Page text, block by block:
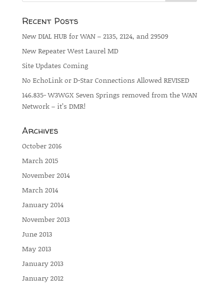
Recent Posts
New DIAL HUB for WAN – 2135, 2124, and 29509
New Repeater West Laurel MD
Site Updates Coming
No EchoLink or D-Star Connections Allowed REVISED
146.835- W3WGX Seven Springs removed from the WAN
Network – it’s DMR!
Archives
October 2016
March 2015
November 2014
March 2014
January 2014
November 2013
June 2013
May 2013
January 2013
January 2012